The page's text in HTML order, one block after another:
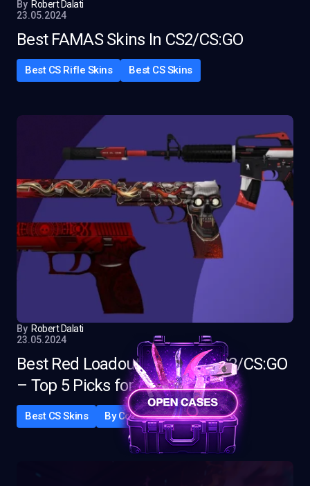
By Robert Dalati
23.05.2024
Best FAMAS Skins In CS2/CS:GO
Best CS Rifle Skins Best CS Skins
By Robert Dalati
23.05.2024
Best Red Loadout Skins for CS2/CS:GO
– Top 5 Picks for 2025
Best CS Skins By Color